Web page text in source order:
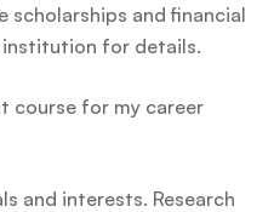
scholarships and financial
institution for details.
course for my career
and interests. Research